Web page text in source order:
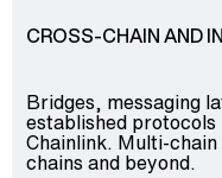
CROSS-CHAIN AND
Bridges, messaging
established
Chainlink. Multi-
chains and beyond.